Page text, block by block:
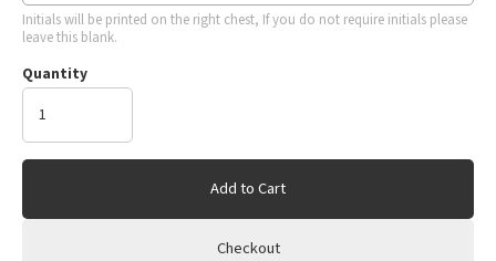
Initials will be printed on the right chest, If you do not require initials please
leave this blank.
Quantity
Add to Cart
Checkout